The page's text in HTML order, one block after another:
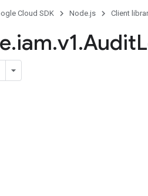
Cloud SDK Node.js Client
.iam.v1.Audit